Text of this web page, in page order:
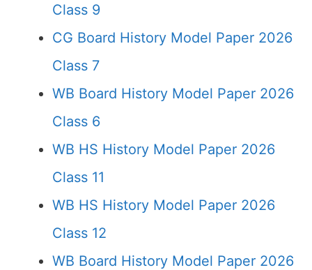
Class 9
CG Board History Model Paper 2026
Class 7
WB Board History Model Paper 2026
Class 6
WB HS History Model Paper 2026
Class 11
WB HS History Model Paper 2026
Class 12
WB Board History Model Paper 2026